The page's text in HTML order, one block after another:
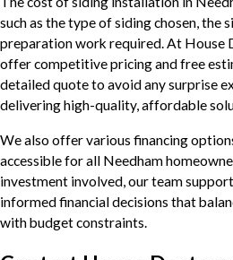
such as the type of siding chosen, the
preparation work required. At House
offer competitive pricing and free
detailed quote to avoid any surprise
delivering high-quality, affordable
We also offer various financing
accessible for all Needham
investment involved, our team
informed financial decisions that
with budget constraints.